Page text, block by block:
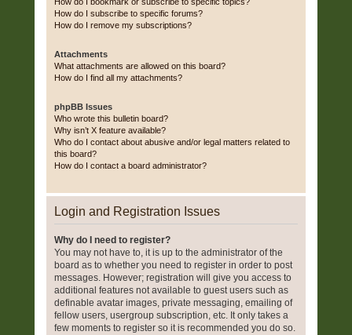
How do I subscribe to specific forums?
How do I remove my subscriptions?
Attachments
What attachments are allowed on this board?
How do I find all my attachments?
phpBB Issues
Who wrote this bulletin board?
Why isn’t X feature available?
Who do I contact about abusive and/or legal matters related to
this board?
How do I contact a board administrator?
Login and Registration Issues
Why do I need to register?
You may not have to, it is up to the administrator of the
board as to whether you need to register in order to post
messages. However; registration will give you access to
additional features not available to guest users such as
definable avatar images, private messaging, emailing of
fellow users, usergroup subscription, etc. It only takes a
few moments to register so it is recommended you do so.